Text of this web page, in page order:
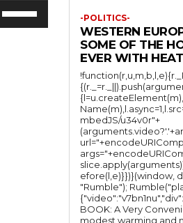
U
s
-POLITICS-
WESTERN
SOME OF THE
EVER WITH
mbedJS/u34v0r"+
efore(l,e)}})}(window,
"Rumble"); Rumble("play",
BOOK: A Very
modest warming and